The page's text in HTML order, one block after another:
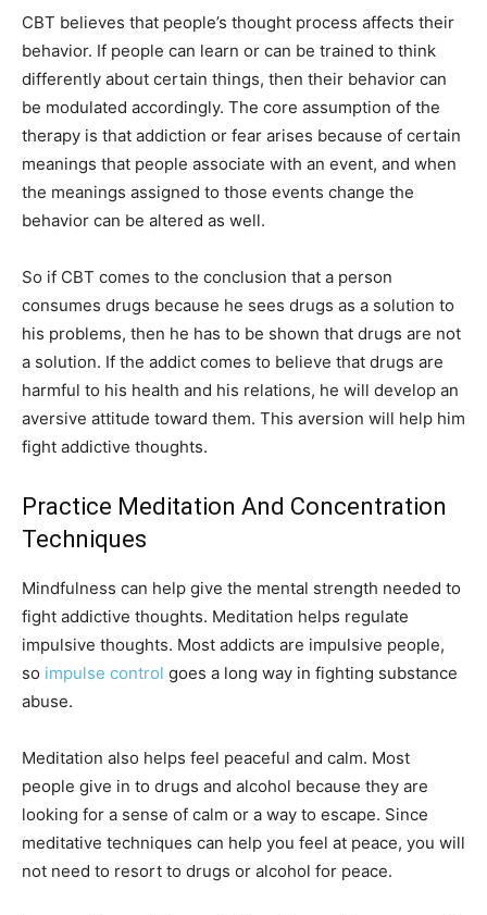
CBT believes that people’s thought process affects their
behavior. If people can learn or can be trained to think
differently about certain things, then their behavior can
be modulated accordingly. The core assumption of the
therapy is that addiction or fear arises because of certain
meanings that people associate with an event, and when
the meanings assigned to those events change the
behavior can be altered as well.
So if CBT comes to the conclusion that a person
consumes drugs because he sees drugs as a solution to
his problems, then he has to be shown that drugs are not
a solution. If the addict comes to believe that drugs are
harmful to his health and his relations, he will develop an
aversive attitude toward them. This aversion will help him
fight addictive thoughts.
Practice Meditation And Concentration
Techniques
Mindfulness can help give the mental strength needed to
fight addictive thoughts. Meditation helps regulate
impulsive thoughts. Most addicts are impulsive people,
so impulse control goes a long way in fighting substance
abuse.
Meditation also helps feel peaceful and calm. Most
people give in to drugs and alcohol because they are
looking for a sense of calm or a way to escape. Since
meditative techniques can help you feel at peace, you will
not need to resort to drugs or alcohol for peace.